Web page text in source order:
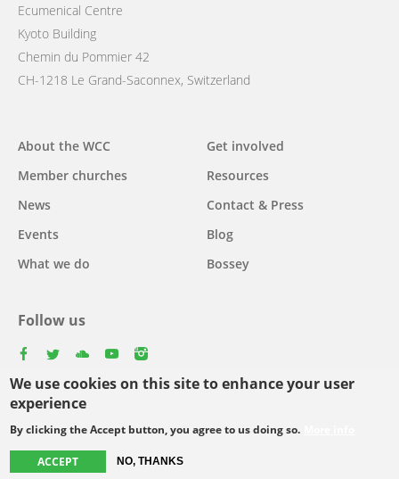
We use cookies on this site to enhance your user
experience
By clicking the Accept button, you agree to us doing so.
ACCEPT NO, THANKS
Ecumenical Centre
Kyoto Building
Chemin du Pommier 42
CH-1218 Le Grand-Saconnex, Switzerland
Main
navigation
About the WCC
Member churches
News
Events
What we do
Get involved
Resources
Contact & Press
Blog
Bossey
Follow us
Select
your
Footer
menu
© Copyright WCC 2026